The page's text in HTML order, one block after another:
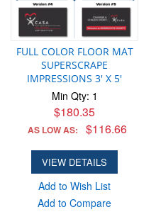
FULL COLOR FLOOR MAT
SUPERSCRAPE
IMPRESSIONS 3' X 5'
Min Qty: 1
$180.35
AS LOW AS: $116.66
VIEW DETAILS
Add to Wish List
Add to Compare